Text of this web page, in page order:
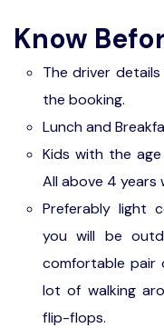
Know
The driver
the booking.
Lunch and
Kids with the
All above 4 years
Preferably light
you will be
comfortable pair
lot of walking
flip-flops.